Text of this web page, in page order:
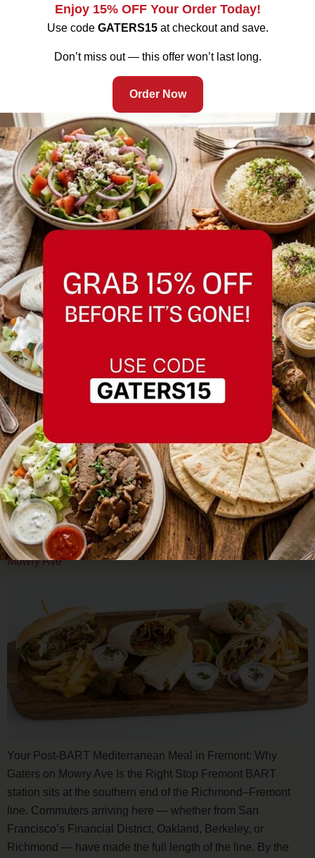
Fremont is rarely quiet. Between World Cup 2026 fever
sweeping the Bay Area, Fourth of July weekend marking
America’s 250th anniversary, and the steady rhythm of
Mowry Avenue’s offices, clinics, and households needing a
fast, trustworthy dinner, this is one of the densest dining-
occasion months […]
Memorial Day Halal Catering in Fremont: Feed Your Crew
with Mediterranean Grill from Gaters
Planning a Memorial Day Gathering in Fremont? Here’s
How to Feed Everyone Well Memorial Day weekend means
gatherings — backyard BBQs, family reunions, community
events, neighborhood block parties. In a city as diverse as
Fremont, those gatherings often mean feeding a crowd with
varying dietary needs, including halal requirements. The
easiest solution for a large, […]
Mediterranean Food Near Fremont BART Station: Gaters on
Mowry Ave
Your Post-BART Mediterranean Meal in Fremont: Why
Gaters on Mowry Ave Is the Right Stop Fremont BART
station sits at the southern end of the Richmond–Fremont
line. Commuters arriving here — whether from San
Francisco’s Financial District, Oakland, Berkeley, or
Richmond — have made the full length of the line. By the
Enjoy 15% OFF Your Order Today!
Use code GATERS15at checkout and save.
Don’t miss out — this offer won’t last long.
Order Now